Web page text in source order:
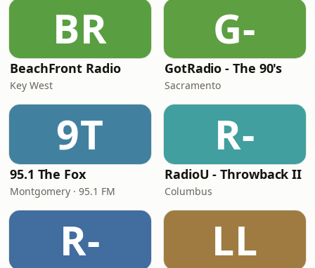
BR
BeachFront Radio
Key West
G-
GotRadio - The 90's
Sacramento
9T
95.1 The Fox
Montgomery · 95.1 FM
R-
RadioU - Throwback II
Columbus
R- LL